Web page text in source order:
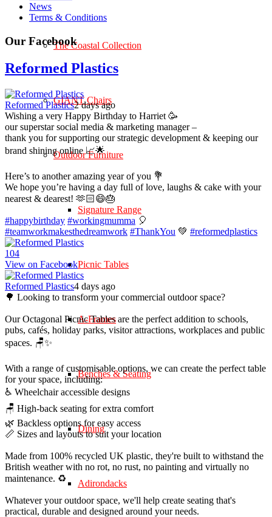
The Coastal Collection
GIANT Chairs
Outdoor Furniture
Signature Range
Picnic Tables
A-Frames
Benches & Seating
Dining
Adirondacks
News
Terms & Conditions
Our Facebook
Reformed Plastics
Reformed Plastics2 days ago
Wishing a very Happy Birthday to Harriet 🥳
our superstar social media & marketing manager –
thank you for supporting our strategic development & keeping our
brand shining online 📈🌟
Here’s to another amazing year of you 💐
We hope you’re having a day full of love, laughs & cake with your
nearest & dearest! 🫶🏻😄🎂
#happybirthday #workingmumma 🎈
#teamworkmakesthedreamwork #ThankYou 💚 #reformedplastics
104
View on Facebook
Reformed Plastics4 days ago
🌳 Looking to transform your commercial outdoor space?
Our Octagonal Picnic Tables are the perfect addition to schools,
pubs, cafés, holiday parks, visitor attractions, workplaces and public
spaces. 🪑✨
With a range of customisable options, we can create the perfect table
for your space, including:
♿ Wheelchair accessible designs
🪑 High-back seating for extra comfort
🌿 Backless options for easy access
📏 Sizes and layouts to suit your location
Made from 100% recycled UK plastic, they're built to withstand the
British weather with no rot, no rust, no painting and virtually no
maintenance. ♻️
Whatever your outdoor space, we'll help create seating that's
practical, durable and designed around your needs.